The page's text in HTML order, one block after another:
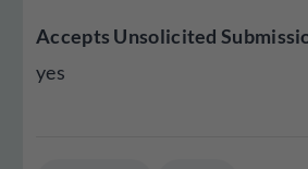
Accepts Unsolicited
yes